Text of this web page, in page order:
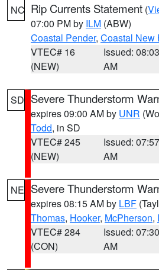
NC Rip Currents Statement (
07:00 PM by ILM (ABW)
Coastal Pender, Coastal New
VTEC# 16
(NEW)
Issued: 08:03
AM
SD Severe Thunderstorm
expires 09:00 AM by UNR
Todd, in SD
VTEC# 245
(NEW)
Issued: 07:57
AM
NE Severe Thunderstorm
expires 08:15 AM by LBF
Thomas, Hooker, McPherson,
VTEC# 284
(CON)
Issued: 07:30
AM